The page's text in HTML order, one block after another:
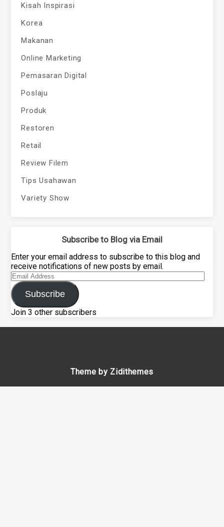
Kisah Inspirasi
Korea
Makanan
Online Marketing
Pemasaran Digital
Poslaju
Produk
Restoren
Retail
Review Filem
Tips Usahawan
Variety Show
Subscribe to Blog via Email
Enter your email address to subscribe to this blog and
receive notifications of new posts by email.
Email
Address
Subscribe
Join 3 other subscribers
Theme by Zidithemes